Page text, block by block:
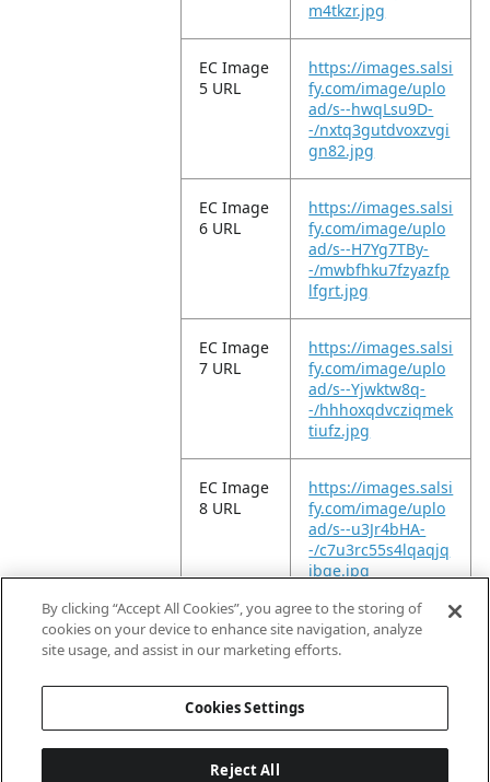
m4tkzr.jpg
EC Image
5 URL
https://images.salsi
fy.com/image/uplo
ad/s--hwqLsu9D-
-/nxtq3gutdvoxzvgi
gn82.jpg
EC Image
6 URL
https://images.salsi
fy.com/image/uplo
ad/s--H7Yg7TBy-
-/mwbfhku7fzyazfp
lfgrt.jpg
EC Image
7 URL
https://images.salsi
fy.com/image/uplo
ad/s--Yjwktw8q-
-/hhhoxqdvcziqmek
tiufz.jpg
EC Image
8 URL
https://images.salsi
fy.com/image/uplo
ad/s--u3Jr4bHA-
-/c7u3rc55s4lqaqjq
jbqe.jpg
EC Video
URL
https://vimeo.com/
946569839?
By clicking “Accept All Cookies”, you agree to the storing of
cookies on your device to enhance site navigation, analyze
site usage, and assist in our marketing efforts.
Cookies Settings
Reject All